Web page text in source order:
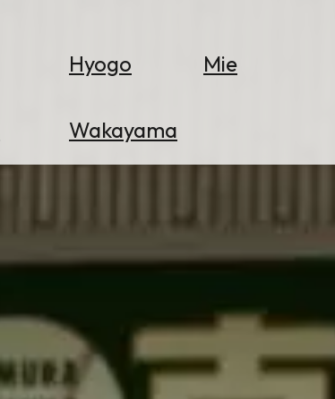
Hyogo Mie
Wakayama